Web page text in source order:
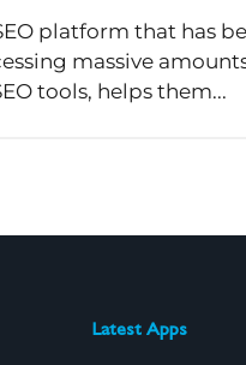
platform that has
massive
tools, helps them...
Latest Apps